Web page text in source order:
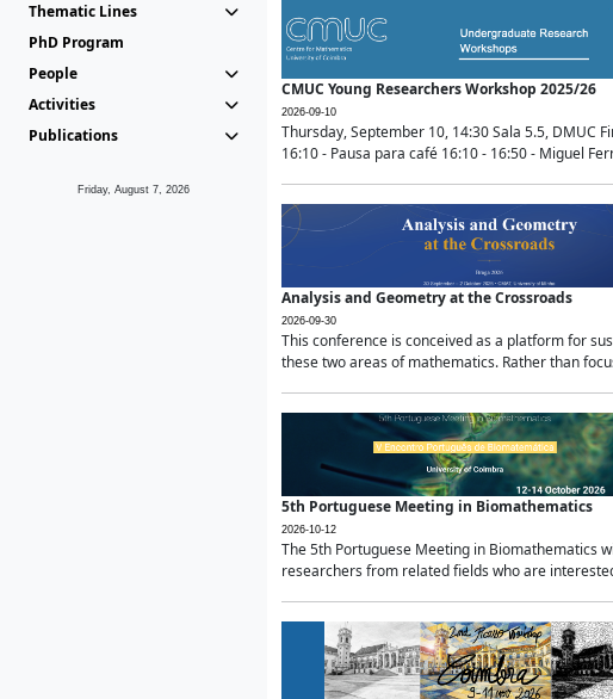
Thematic Lines
PhD Program
People
Activities
Publications
Friday, August 7, 2026
CMUC Young Researchers Workshop 2025/26
2026-09-10
Thursday, September 10, 14:30 Sala 5.5, DMUC
16:10 - Pausa para café 16:10 - 16:50 - Miguel
Analysis and Geometry at the Crossroads
2026-09-30
This conference is conceived as a platform for
these two areas of mathematics. Rather than
5th Portuguese Meeting in Biomathematics
2026-10-12
The 5th Portuguese Meeting in Biomathematics
researchers from related fields who are